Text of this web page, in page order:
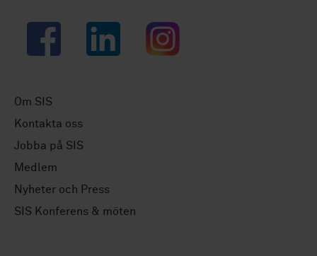
Facebook LinkedIn Instagram
Om SIS
Kontakta oss
Jobba på SIS
Medlem
Nyheter och Press
SIS Konferens & möten